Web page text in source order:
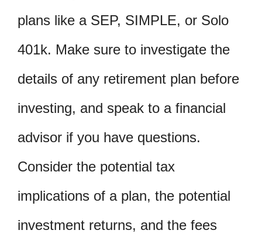
plans like a SEP, SIMPLE, or Solo
401k. Make sure to investigate the
details of any retirement plan before
investing, and speak to a financial
advisor if you have questions.
Consider the potential tax
implications of a plan, the potential
investment returns, and the fees